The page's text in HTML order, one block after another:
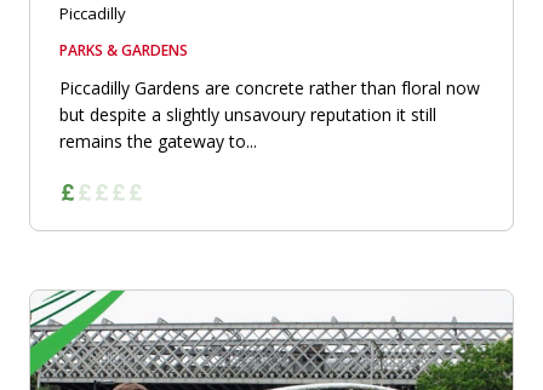
Piccadilly
PARKS & GARDENS
Piccadilly Gardens are concrete rather than floral now
but despite a slightly unsavoury reputation it still
remains the gateway to...